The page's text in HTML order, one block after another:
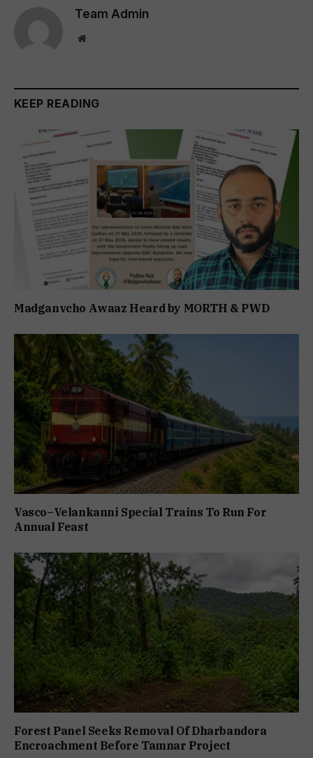
Team Admin
Website
KEEP READING
Madganvcho Awaaz Heard by MORTH & PWD
Vasco–Velankanni Special Trains To Run For
Annual Feast
Forest Panel Seeks Removal Of Dharbandora
Encroachment Before Tamnar Project